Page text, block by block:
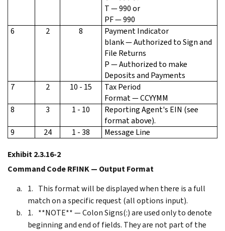
T — 990 or
PF — 990
6
2 8
Payment Indicator
blank — Authorized to Sign and
File Returns
P — Authorized to make
Deposits and Payments
7
2 10 - 15
Tax Period
Format — CCYYMM
8
3 1 - 10
Reporting Agent's EIN (see
format above).
9
24 1 - 38 Message Line
Exhibit 2.3.16-2
Command Code RFINK — Output Format
This format will be displayed when there is a full
match on a specific request (all options input).
**NOTE** — Colon Signs(:) are used only to denote
beginning and end of fields. They are not part of the